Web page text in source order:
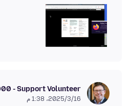
- Support Volunteer
16‏/3‏/2025، 1:38 م